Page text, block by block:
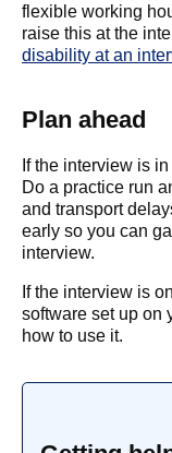
flexible working
raise this at the
disability at an
Plan ahead
If the interview is
Do a practice run
and transport
early so you can
interview.
If the interview is
software set up on
how to use it.